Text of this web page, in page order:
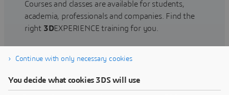
Courses and classes are available for students,
academia, professionals and companies. Find the
right 3DEXPERIENCE training for you.
Find training
Continue with only necessary cookies
You decide what cookies 3DS will use